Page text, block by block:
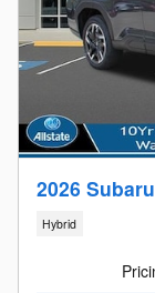
2026
Hybrid